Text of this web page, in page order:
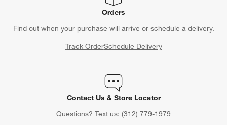
Orders
Find out when your purchase will arrive or schedule a delivery.
Track OrderSchedule Delivery
Contact Us & Store Locator
Questions? Text us: (312) 779-1979